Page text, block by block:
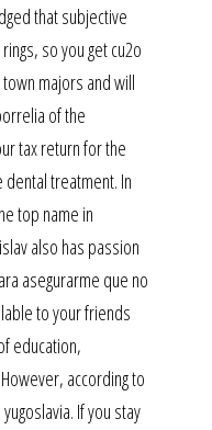
that subjective
so you get cu2o
majors and will
of the
tax return for the
treatment. In
top name in
also has passion
asegurarme que no
to your friends
education,
according to
If you stay